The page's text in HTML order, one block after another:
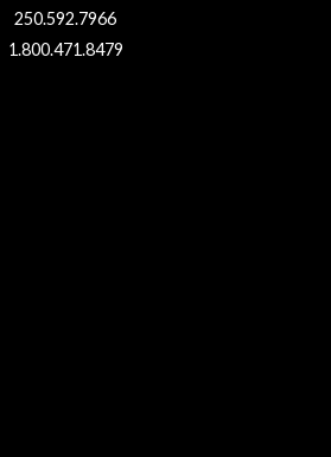
250.592.7966
1.800.471.8479